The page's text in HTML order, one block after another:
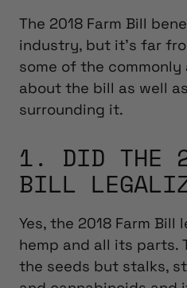
The 2018 Farm Bill
industry, but it’s far
some of the
about the bill as well
surrounding it.
1. DID THE
BILL
Yes, the 2018 Farm
hemp and all its parts.
the seeds but stalks,